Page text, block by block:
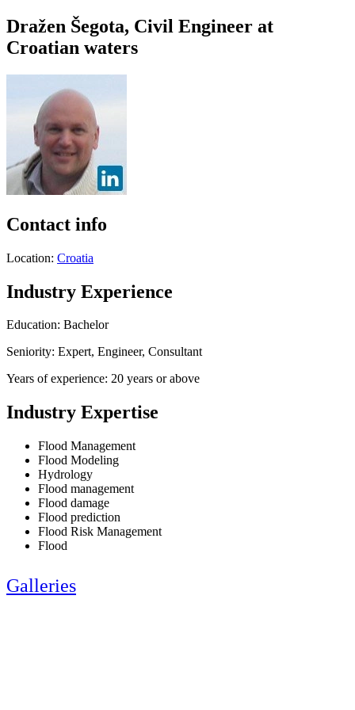
Dražen Šegota, Civil Engineer at
Croatian waters
Contact info
Location: Croatia
Industry Experience
Education: Bachelor
Seniority: Expert, Engineer, Consultant
Years of experience: 20 years or above
Industry Expertise
Flood Management
Flood Modeling
Hydrology
Flood management
Flood damage
Flood prediction
Flood Risk Management
Flood
Galleries